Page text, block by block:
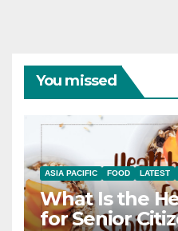
You missed
ASIA PACIFIC FOOD LATEST
What Is the
for Senior